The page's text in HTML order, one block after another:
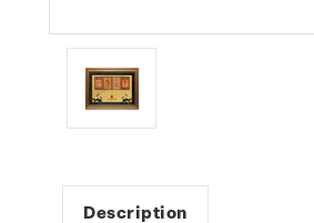
Description